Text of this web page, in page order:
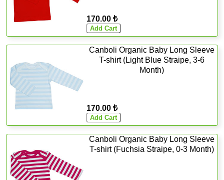
170.00 ₺
Canboli Organic Baby Long Sleeve
T-shirt (Light Blue Straipe, 3-6
Month)
170.00 ₺
Canboli Organic Baby Long Sleeve
T-shirt (Fuchsia Straipe, 0-3 Month)